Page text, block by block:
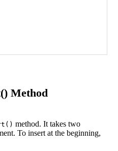
Method
method. It takes two
To insert at the beginning,